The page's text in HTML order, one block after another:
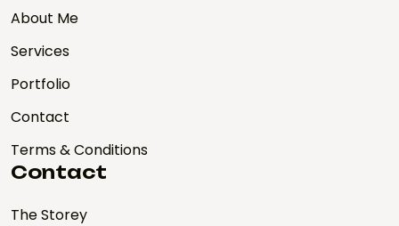
About Me
Services
Portfolio
Contact
Terms & Conditions
Contact
The Storey